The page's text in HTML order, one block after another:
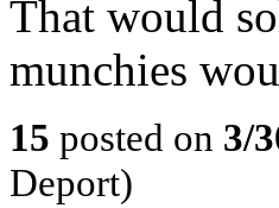
That would
munchies
15 posted on 3/
Deport)